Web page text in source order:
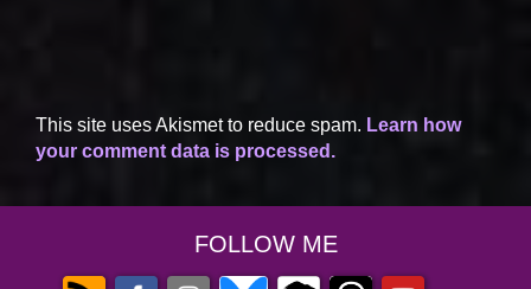
This site uses Akismet to reduce spam. Learn how
your comment data is processed.
FOLLOW ME